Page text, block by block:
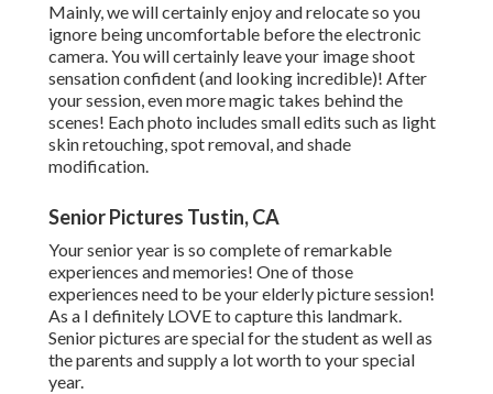
Mainly, we will certainly enjoy and relocate so you
ignore being uncomfortable before the electronic
camera. You will certainly leave your image shoot
sensation confident (and looking incredible)! After
your session, even more magic takes behind the
scenes! Each photo includes small edits such as light
skin retouching, spot removal, and shade
modification.
Senior Pictures Tustin, CA
Your senior year is so complete of remarkable
experiences and memories! One of those
experiences need to be your elderly picture session!
As a I definitely LOVE to capture this landmark.
Senior pictures are special for the student as well as
the parents and supply a lot worth to your special
year.